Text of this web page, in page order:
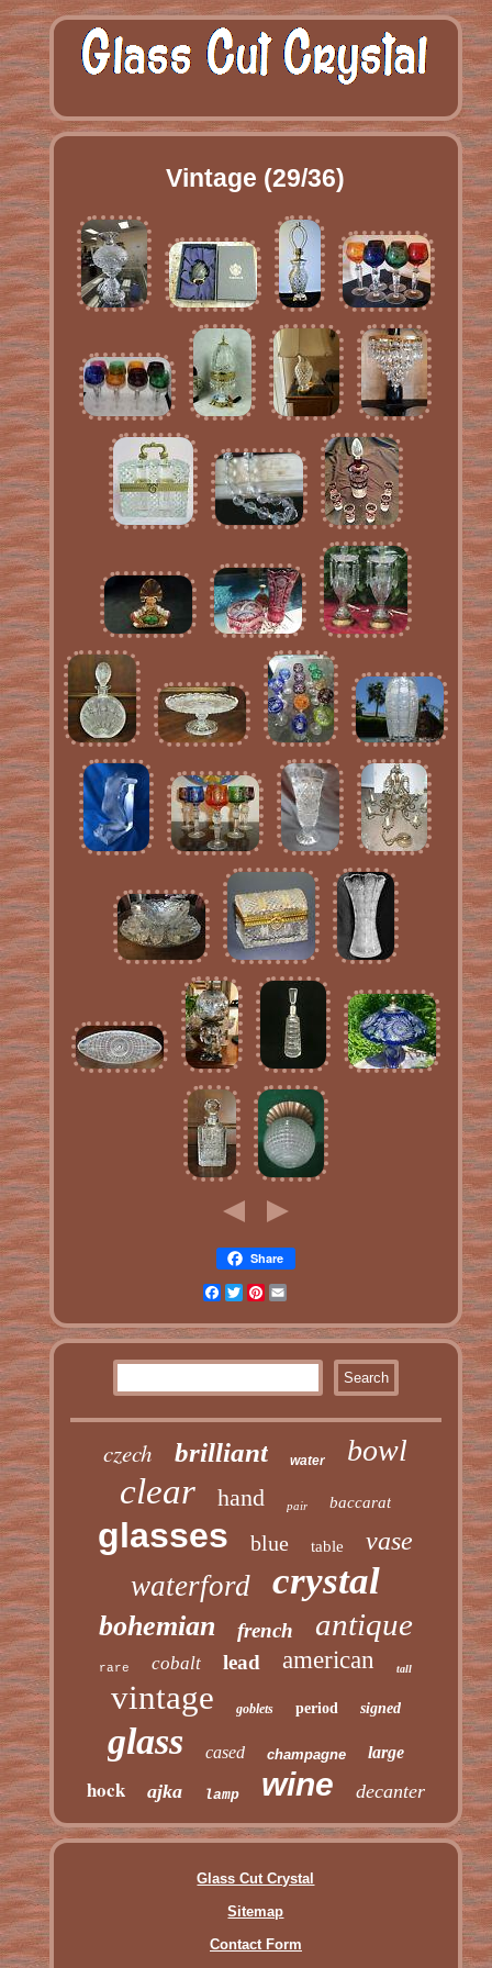
Vintage (29/36)
Share
Facebook
TwitterPinterest
czech brilliant water bowl
clear hand pair baccarat
glasses blue table vase
waterford crystal
bohemian french antique
rare cobalt lead american tall
vintage goblets period signed
glass cased champagne large
hock ajka lamp wine decanter
Glass Cut Crystal
Sitemap
Contact Form